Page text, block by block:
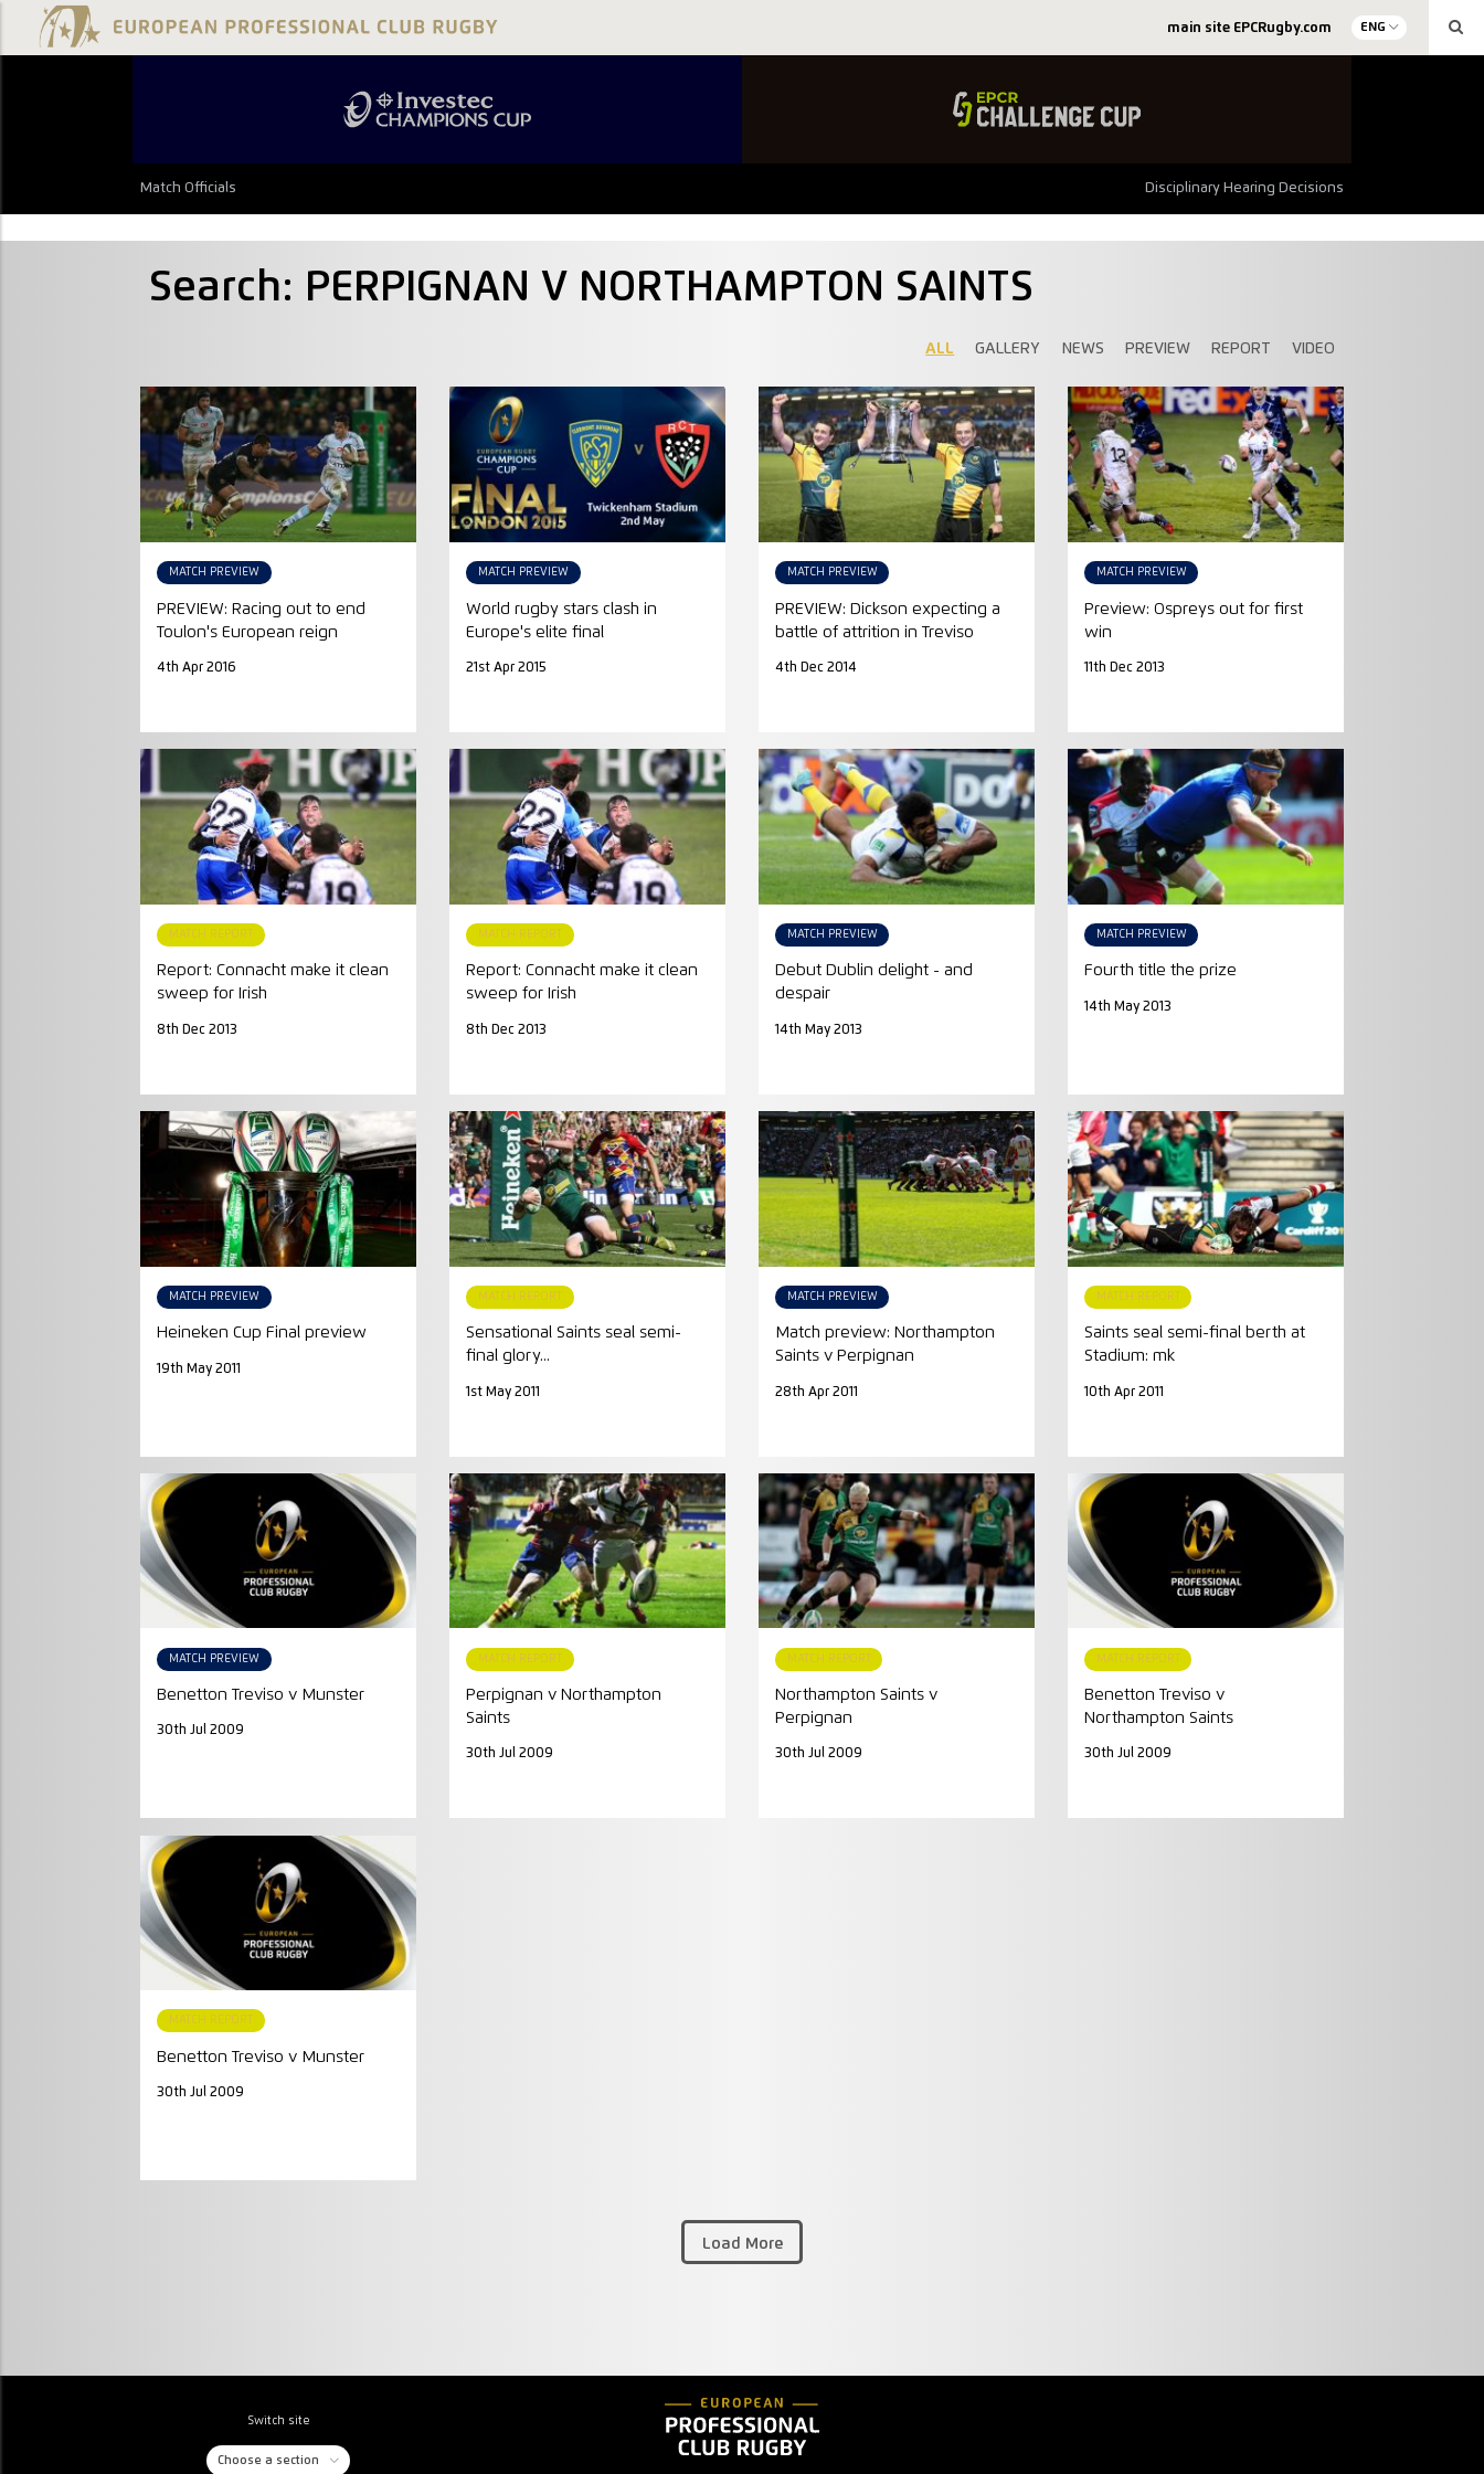
main site EPCRugby.com ENG
Match Officials Disciplinary Hearing Decisions
Search: PERPIGNAN V NORTHAMPTON SAINTS
ALL GALLERY NEWS PREVIEW REPORT VIDEO
Load More
MATCH PREVIEW
PREVIEW: Racing out to end
Toulon's European reign
4th Apr 2016
MATCH PREVIEW
World rugby stars clash in
Europe's elite final
21st Apr 2015
MATCH PREVIEW
PREVIEW: Dickson expecting a
battle of attrition in Treviso
4th Dec 2014
MATCH PREVIEW
Preview: Ospreys out for first
win
11th Dec 2013
MATCH REPORT
Report: Connacht make it clean
sweep for Irish
8th Dec 2013
MATCH REPORT
Report: Connacht make it clean
sweep for Irish
8th Dec 2013
MATCH PREVIEW
Debut Dublin delight - and
despair
14th May 2013
MATCH PREVIEW
Fourth title the prize
14th May 2013
MATCH PREVIEW
Heineken Cup Final preview
19th May 2011
MATCH REPORT
Sensational Saints seal semi-
final glory...
1st May 2011
MATCH PREVIEW
Match preview: Northampton
Saints v Perpignan
28th Apr 2011
MATCH REPORT
Saints seal semi-final berth at
Stadium: mk
10th Apr 2011
MATCH PREVIEW
Benetton Treviso v Munster
30th Jul 2009
MATCH REPORT
Perpignan v Northampton
Saints
30th Jul 2009
MATCH REPORT
Northampton Saints v
Perpignan
30th Jul 2009
MATCH REPORT
Benetton Treviso v
Northampton Saints
30th Jul 2009
MATCH REPORT
Benetton Treviso v Munster
30th Jul 2009
Switch site
Choose a section